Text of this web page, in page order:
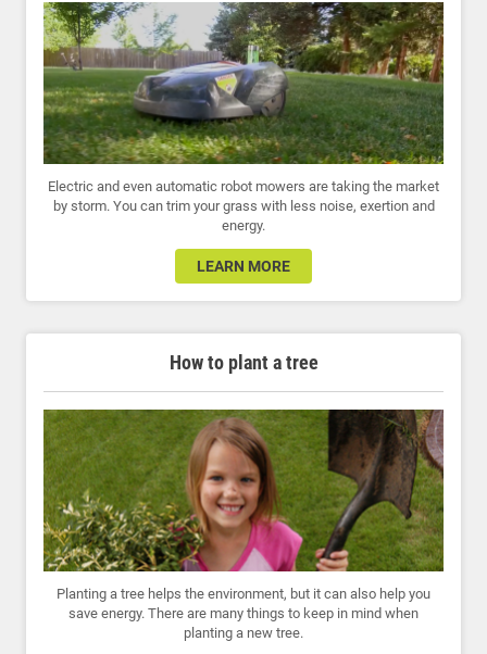
Electric and even automatic robot mowers are taking the market
by storm. You can trim your grass with less noise, exertion and
energy.
LEARN MORE
How to plant a tree
Planting a tree helps the environment, but it can also help you
save energy. There are many things to keep in mind when
planting a new tree.